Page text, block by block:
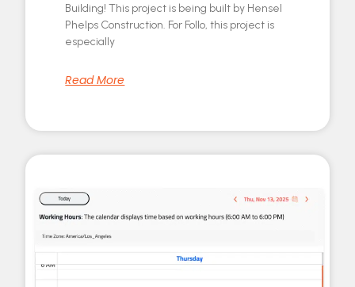
Building! This project is being built by Hensel
Phelps Construction. For Follo, this project is
especially
Read More